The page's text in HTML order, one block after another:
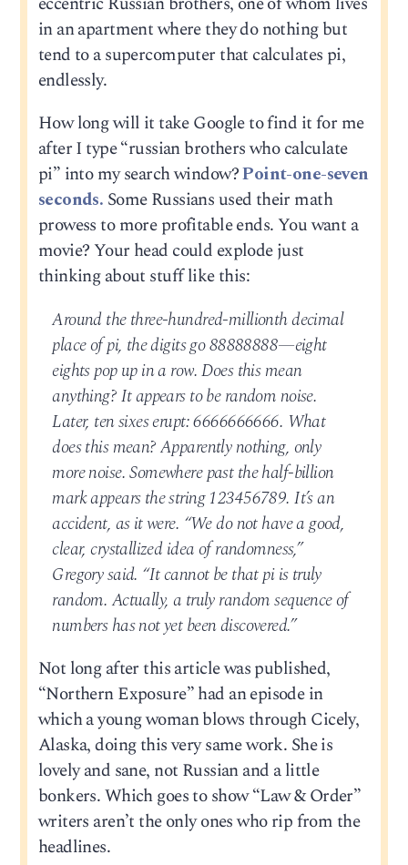
in an apartment where they do nothing but
tend to a supercomputer that calculates pi,
endlessly.
How long will it take Google to find it for me
after I type “russian brothers who calculate
pi” into my search window?Point-one-seven
seconds. Some Russians used their math
prowess to more profitable ends. You want a
movie? Your head could explode just
thinking about stuff like this:
Around the three-hundred-millionth decimal
place of pi, the digits go 88888888—eight
eights pop up in a row. Does this mean
anything? It appears to be random noise.
Later, ten sixes erupt: 6666666666. What
does this mean? Apparently nothing, only
more noise. Somewhere past the half-billion
mark appears the string 123456789. It’s an
accident, as it were. “We do not have a good,
clear, crystallized idea of randomness,”
Gregory said. “It cannot be that pi is truly
random. Actually, a truly random sequence of
numbers has not yet been discovered.”
Not long after this article was published,
“Northern Exposure” had an episode in
which a young woman blows through Cicely,
Alaska, doing this very same work. She is
lovely and sane, not Russian and a little
bonkers. Which goes to show “Law & Order”
writers aren’t the only ones who rip from the
headlines.